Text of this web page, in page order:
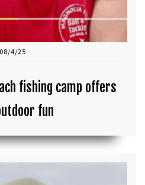
08/4/25
fishing camp offers
fun